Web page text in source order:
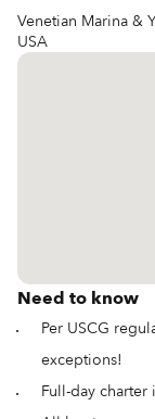
Venetian Marina &
USA
Need to know
Per USCG
exceptions!
Full-day